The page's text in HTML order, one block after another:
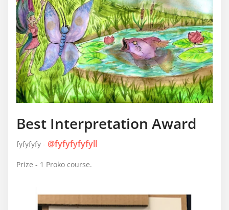
Best Interpretation Award
fyfyfyfy - @fyfyfyfyfyll
Prize - 1 Proko course.